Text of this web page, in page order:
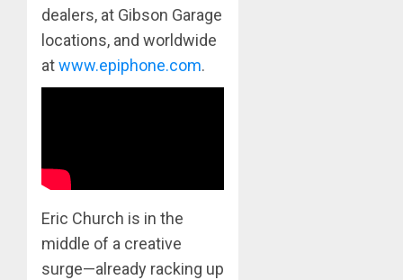
dealers, at Gibson Garage
locations, and worldwide
atwww.epiphone.com.
Eric Church is in the
middle of a creative
surge—already racking up